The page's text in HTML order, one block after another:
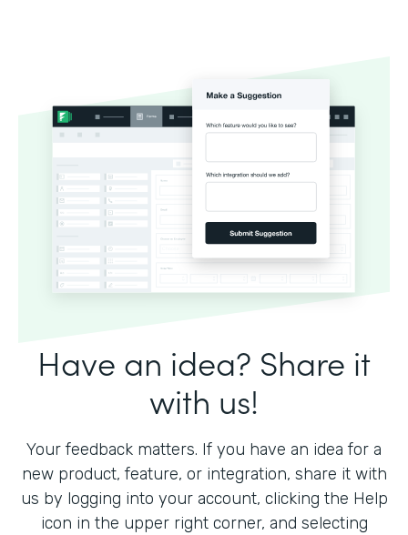
Have an idea? Share it
with us!
Your feedback matters. If you have an idea for a
new product, feature, or integration, share it with
us by logging into your account, clicking the Help
icon in the upper right corner, and selecting